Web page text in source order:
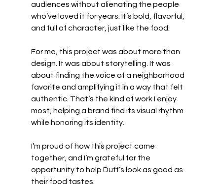
audiences without alienating the people
who’ve loved it for years. It’s bold, flavorful,
and full of character, just like the food.
For me, this project was about more than
design. It was about storytelling. It was
about finding the voice of a neighborhood
favorite and amplifying it in a way that felt
authentic. That’s the kind of work I enjoy
most, helping a brand find its visual rhythm
while honoring its identity.
I’m proud of how this project came
together, and I’m grateful for the
opportunity to help Duff’s look as good as
their food tastes.